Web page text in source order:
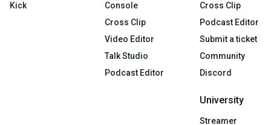
Kick
Console
Cross Clip
Video Editor
Talk Studio
Podcast Editor
Cross Clip
Podcast Editor
Submit a ticket
Community
Discord
University
Streamer